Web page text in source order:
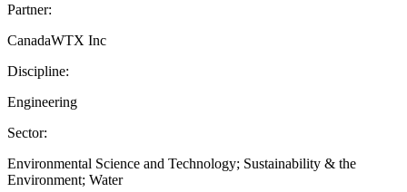
Partner:
CanadaWTX Inc
Discipline:
Engineering
Sector:
Environmental Science and Technology; Sustainability & the
Environment; Water